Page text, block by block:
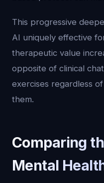
This progressive
AI uniquely effective
therapeutic value
opposite of clinical
exercises regardless
them.
Comparing
Mental